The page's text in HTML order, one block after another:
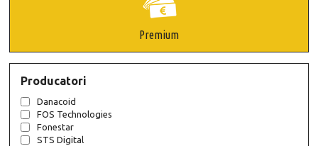
Premium
Producatori
Danacoid
FOS Technologies
Fonestar
STS Digital